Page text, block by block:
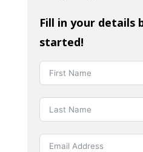
Fill in your details
started!